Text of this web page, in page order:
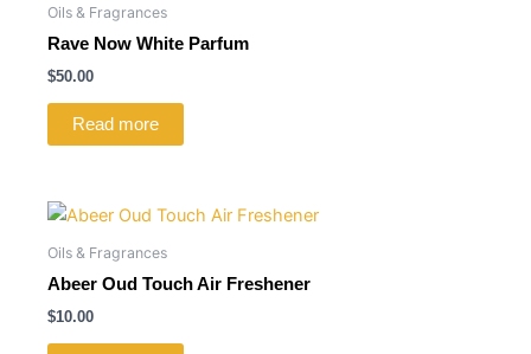
Oils & Fragrances
Rave Now White Parfum
$50.00
Read more
Oils & Fragrances
Abeer Oud Touch Air Freshener
$10.00